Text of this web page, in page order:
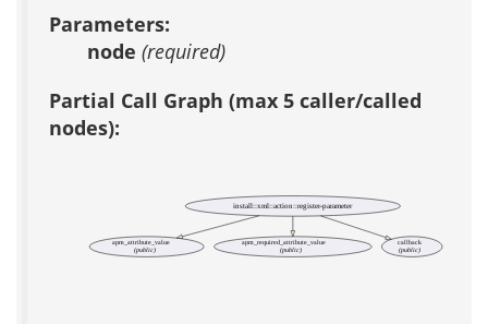
Parameters:
node (required)
Partial Call Graph (max 5 caller/called
nodes):
apm_attribute_value
(public)
apm_required_attribute_value
(public)
callback
(public)
install::xml::action::register-parameter